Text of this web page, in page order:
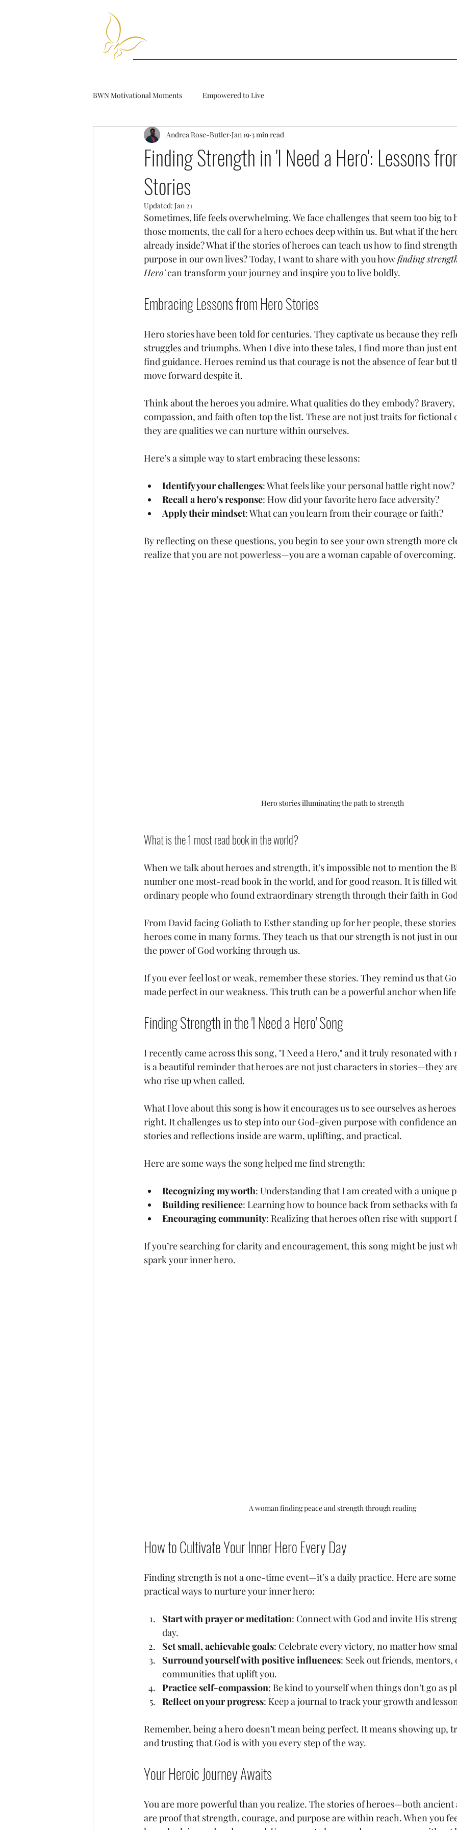
BWN Motivational Moments Empowered to Live
Finding Strength in 'I Need a Hero': Lessons
Stories
Andrea Rose-Butler Jan 19 3 min read
Updated: Jan 21
Sometimes, life feels overwhelming. We face challenges that seem too big to
those moments, the call for a hero echoes deep within us. But what if the
already inside? What if the stories of heroes can teach us how to find
purpose in our own lives? Today, I want to share with you how finding
Hero' can transform your journey and inspire you to live boldly.
Embracing Lessons from Hero Stories
Hero stories have been told for centuries. They captivate us because they
struggles and triumphs. When I dive into these tales, I find more than just
find guidance. Heroes remind us that courage is not the absence of fear but
move forward despite it.
Think about the heroes you admire. What qualities do they embody?
compassion, and faith often top the list. These are not just traits for fictional
they are qualities we can nurture within ourselves.
Here’s a simple way to start embracing these lessons:
Identify your challenges: What feels like your personal battle right now?
Recall a hero’s response: How did your favorite hero face adversity?
Apply their mindset: What can you learn from their courage or faith?
By reflecting on these questions, you begin to see your own strength more
realize that you are not powerless—you are a woman capable of overcoming.
Hero stories illuminating the path to strength
What is the 1 most read book in the world?
When we talk about heroes and strength, it’s impossible not to mention the
number one most-read book in the world, and for good reason. It is filled
ordinary people who found extraordinary strength through their faith in
From David facing Goliath to Esther standing up for her people, these
heroes come in many forms. They teach us that our strength is not just in
the power of God working through us.
If you ever feel lost or weak, remember these stories. They remind us that
made perfect in our weakness. This truth can be a powerful anchor when
Finding Strength in the 'I Need a Hero' Song
I recently came across this song, "I Need a Hero," and it truly resonated with
is a beautiful reminder that heroes are not just characters in stories—they
who rise up when called.
What I love about this song is how it encourages us to see ourselves as
right. It challenges us to step into our God-given purpose with confidence
stories and reflections inside are warm, uplifting, and practical.
Here are some ways the song helped me find strength:
Recognizing my worth: Understanding that I am created with a unique
Building resilience: Learning how to bounce back from setbacks with
Encouraging community: Realizing that heroes often rise with support
If you’re searching for clarity and encouragement, this song might be just
spark your inner hero.
A woman finding peace and strength through reading
How to Cultivate Your Inner Hero Every Day
Finding strength is not a one-time event—it’s a daily practice. Here are
practical ways to nurture your inner hero:
Start with prayer or meditation: Connect with God and invite His
day.
Set small, achievable goals: Celebrate every victory, no matter how
Surround yourself with positive influences: Seek out friends, mentors,
communities that uplift you.
Practice self-compassion: Be kind to yourself when things don’t go as
Reflect on your progress: Keep a journal to track your growth and
Remember, being a hero doesn’t mean being perfect. It means showing up,
and trusting that God is with you every step of the way.
Your Heroic Journey Awaits
You are more powerful than you realize. The stories of heroes—both
are proof that strength, courage, and purpose are within reach. When you